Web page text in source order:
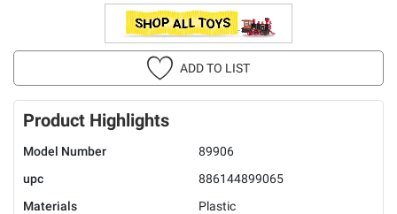
ADD TO LIST
Product Highlights
Model Number
89906
upc
886144899065
Materials
Plastic